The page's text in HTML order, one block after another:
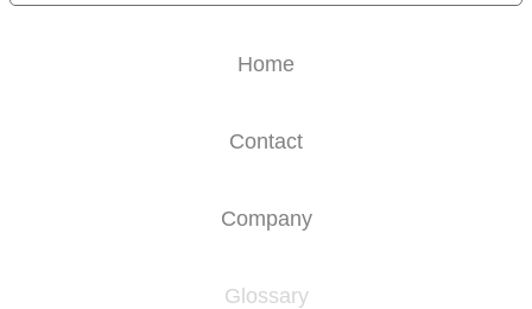
Home
Contact
Company
Glossary